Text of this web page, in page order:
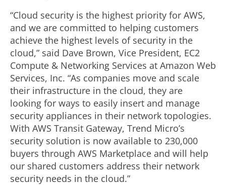
“Cloud security is the highest priority for AWS,
and we are committed to helping customers
achieve the highest levels of security in the
cloud,” said Dave Brown, Vice President, EC2
Compute & Networking Services at Amazon Web
Services, Inc. “As companies move and scale
their infrastructure in the cloud, they are
looking for ways to easily insert and manage
security appliances in their network topologies.
With AWS Transit Gateway, Trend Micro’s
security solution is now available to 230,000
buyers through AWS Marketplace and will help
our shared customers address their network
security needs in the cloud.”